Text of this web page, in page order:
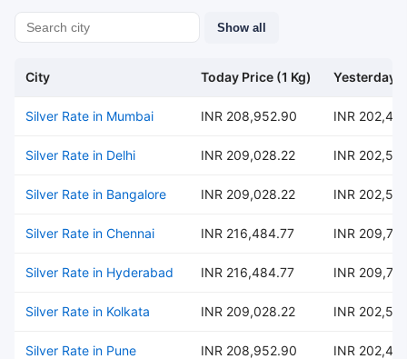
Show all
City Today Price (1 Kg) Yesterday
Silver Rate in Mumbai INR 208,952.90 INR
Silver Rate in Delhi INR 209,028.22 INR
Silver Rate in Bangalore INR 209,028.22 INR
Silver Rate in Chennai INR 216,484.77 INR
Silver Rate in Hyderabad INR 216,484.77 INR
Silver Rate in Kolkata INR 209,028.22 INR
Silver Rate in Pune INR 208,952.90 INR